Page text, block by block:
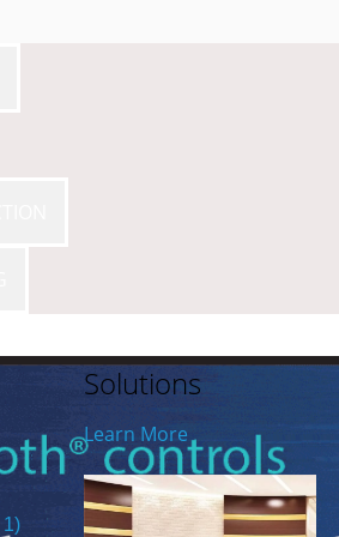
1)
Solutions
Learn More